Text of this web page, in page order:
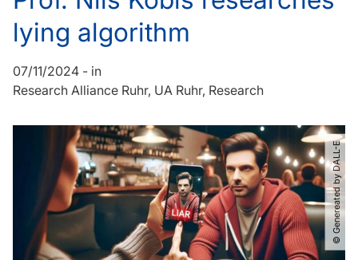
lying algorithm
07/11/2024 - in
Research Alliance Ruhr UA Ruhr Research
© Genereated by DALL-E